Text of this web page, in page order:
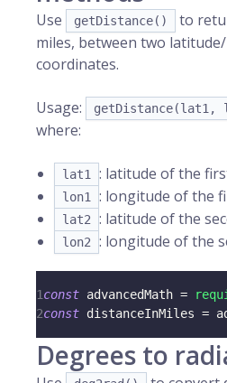
Use getDistance()
to
miles, between two
coordinates.
Usage:
where:
lat1 : latitude of the
lon1 : longitude of the
lat2 : latitude of the
lon2 : longitude of the
1const advancedMath =
2const distanceInMiles =
Degrees to